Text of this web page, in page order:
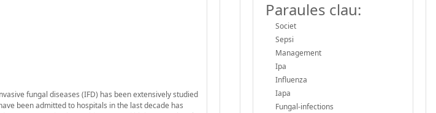
fungal diseases (IFD) has been extensively studied
been admitted to hospitals in the last decade has
Paraules clau:
Societ
Sepsi
Management
Ipa
Influenza
Iapa
Fungal-infections